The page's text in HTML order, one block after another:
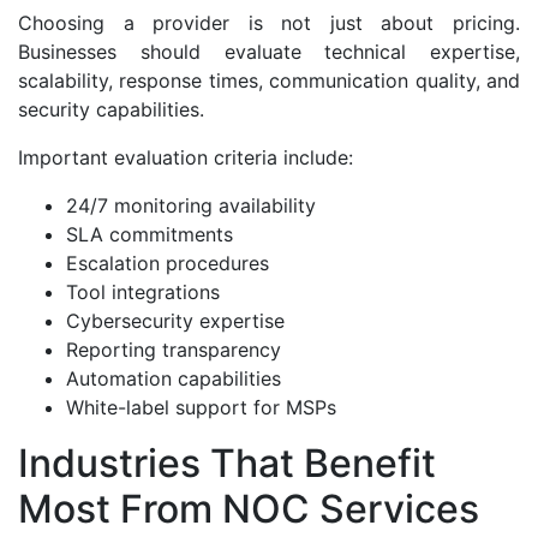
Choosing a provider is not just about pricing.
Businesses should evaluate technical expertise,
scalability, response times, communication quality, and
security capabilities.
Important evaluation criteria include:
24/7 monitoring availability
SLA commitments
Escalation procedures
Tool integrations
Cybersecurity expertise
Reporting transparency
Automation capabilities
White-label support for MSPs
Industries That Benefit
Most From NOC Services